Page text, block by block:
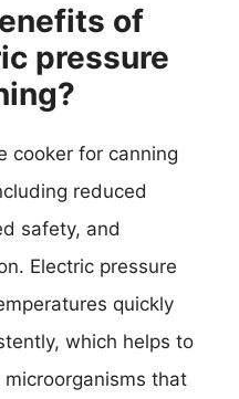
of
pressure
cooker for canning
reduced
safety, and
Electric pressure
quickly
which helps to
that